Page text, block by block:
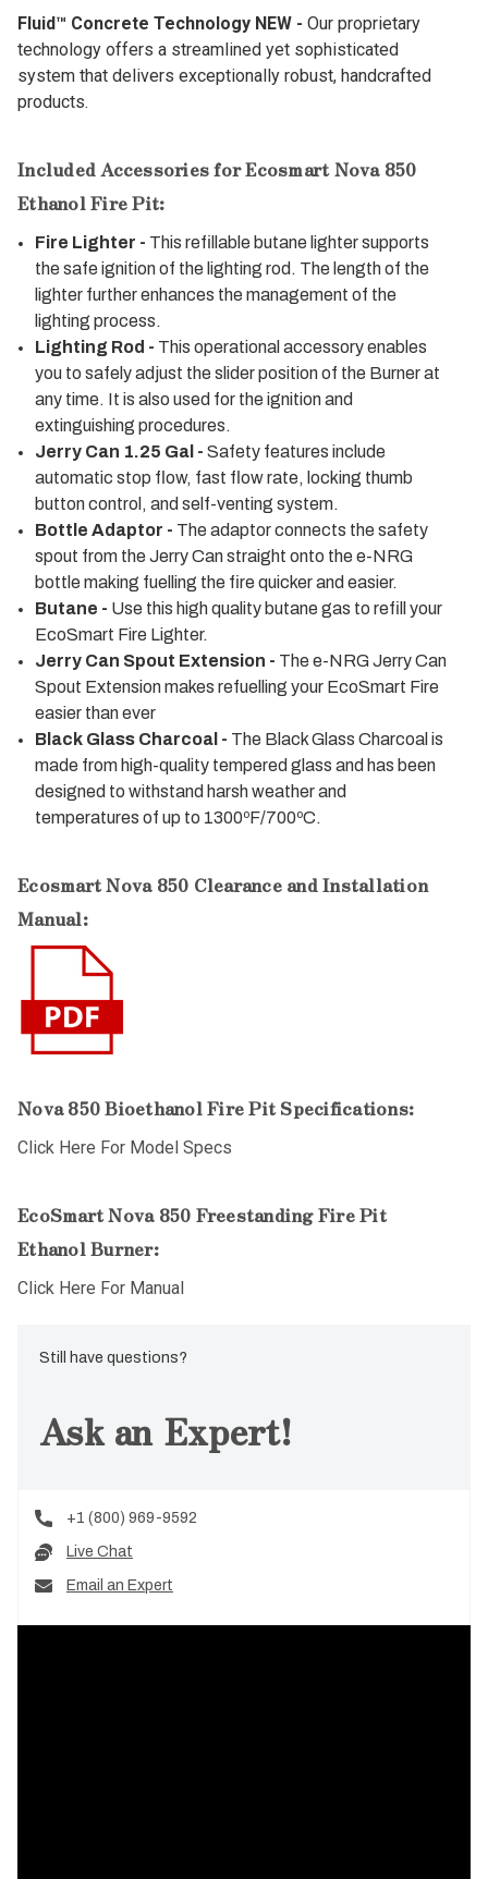
Fluid™ Concrete Technology NEW - Our proprietary
technology offers a streamlined yet sophisticated
system that delivers exceptionally robust, handcrafted
products.
Included Accessories for Ecosmart Nova 850
Ethanol Fire Pit:
Fire Lighter - This refillable butane lighter supports
the safe ignition of the lighting rod. The length of the
lighter further enhances the management of the
lighting process.
Lighting Rod - This operational accessory enables
you to safely adjust the slider position of the Burner at
any time. It is also used for the ignition and
extinguishing procedures.
Jerry Can 1.25 Gal - Safety features include
automatic stop flow, fast flow rate, locking thumb
button control, and self-venting system.
Bottle Adaptor - The adaptor connects the safety
spout from the Jerry Can straight onto the e-NRG
bottle making fuelling the fire quicker and easier.
Butane - Use this high quality butane gas to refill your
EcoSmart Fire Lighter.
Jerry Can Spout Extension - The e-NRG Jerry Can
Spout Extension makes refuelling your EcoSmart Fire
easier than ever
Black Glass Charcoal - The Black Glass Charcoal is
made from high-quality tempered glass and has been
designed to withstand harsh weather and
temperatures of up to 1300ºF/700ºC.
Ecosmart Nova 850 Clearance and Installation
Manual:
Nova 850 Bioethanol Fire Pit Specifications:
Click Here For Model Specs
EcoSmart Nova 850 Freestanding Fire Pit
Ethanol Burner:
Click Here For Manual
Still have questions?
Ask an Expert!
+1 (800) 969-9592
Live Chat
Email an Expert